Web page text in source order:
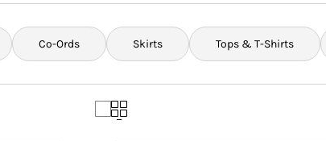
Co-Ords Skirts Tops & T-Shirts